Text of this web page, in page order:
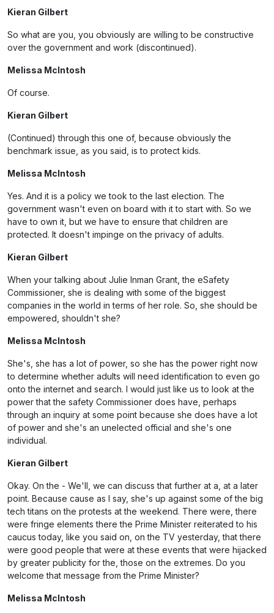
Kieran Gilbert
So what are you, you obviously are willing to be constructive
over the government and work (discontinued).
Melissa McIntosh
Of course.
Kieran Gilbert
(Continued) through this one of, because obviously the
benchmark issue, as you said, is to protect kids.
Melissa McIntosh
Yes. And it is a policy we took to the last election. The
government wasn't even on board with it to start with. So we
have to own it, but we have to ensure that children are
protected. It doesn't impinge on the privacy of adults.
Kieran Gilbert
When your talking about Julie Inman Grant, the eSafety
Commissioner, she is dealing with some of the biggest
companies in the world in terms of her role. So, she should be
empowered, shouldn't she?
Melissa McIntosh
She's, she has a lot of power, so she has the power right now
to determine whether adults will need identification to even go
onto the internet and search. I would just like us to look at the
power that the safety Commissioner does have, perhaps
through an inquiry at some point because she does have a lot
of power and she's an unelected official and she's one
individual.
Kieran Gilbert
Okay. On the - We'll, we can discuss that further at a, at a later
point. Because cause as I say, she's up against some of the big
tech titans on the protests at the weekend. There were, there
were fringe elements there the Prime Minister reiterated to his
caucus today, like you said on, on the TV yesterday, that there
were good people that were at these events that were hijacked
by greater publicity for the, those on the extremes. Do you
welcome that message from the Prime Minister?
Melissa McIntosh